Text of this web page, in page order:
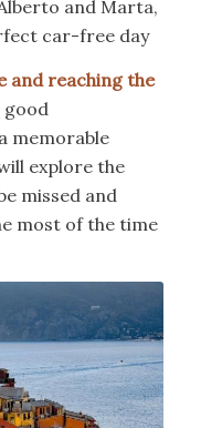
and Marta,
car-free day
and reaching the
memorable
explore the
missed and
most of the time